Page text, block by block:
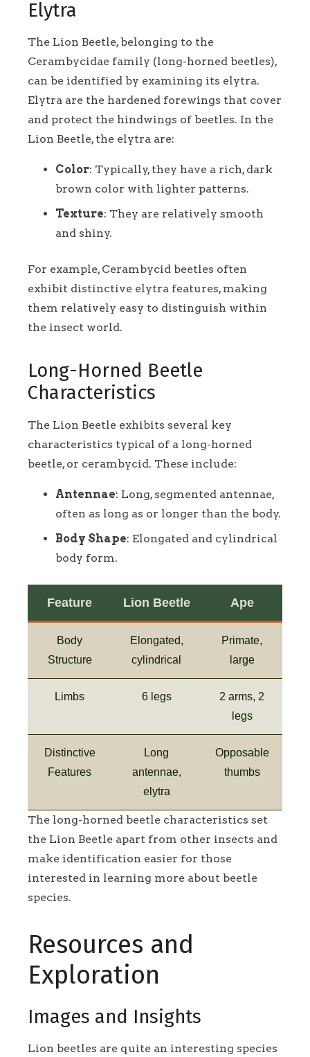
Elytra
The Lion Beetle, belonging to the
Cerambycidae family (long-horned beetles),
can be identified by examining its elytra.
Elytra are the hardened forewings that cover
and protect the hindwings of beetles. In the
Lion Beetle, the elytra are:
Color: Typically, they have a rich, dark
brown color with lighter patterns.
Texture: They are relatively smooth
and shiny.
For example, Cerambycid beetles often
exhibit distinctive elytra features, making
them relatively easy to distinguish within
the insect world.
Long-Horned Beetle
Characteristics
The Lion Beetle exhibits several key
characteristics typical of a long-horned
beetle, or cerambycid. These include:
Antennae: Long, segmented antennae,
often as long as or longer than the body.
Body Shape: Elongated and cylindrical
body form.
Feature Lion Beetle Ape
Body
Structure
Elongated,
cylindrical
Primate,
large
Limbs 6 legs
2 arms, 2
legs
Distinctive
Features
Long
antennae,
elytra
Opposable
thumbs
The long-horned beetle characteristics set
the Lion Beetle apart from other insects and
make identification easier for those
interested in learning more about beetle
species.
Resources and
Exploration
Images and Insights
Lion beetles are quite an interesting species